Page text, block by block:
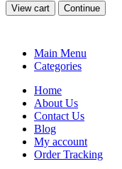
View cart Continue
Main Menu
Categories
Home
About Us
Contact Us
Blog
My account
Order Tracking